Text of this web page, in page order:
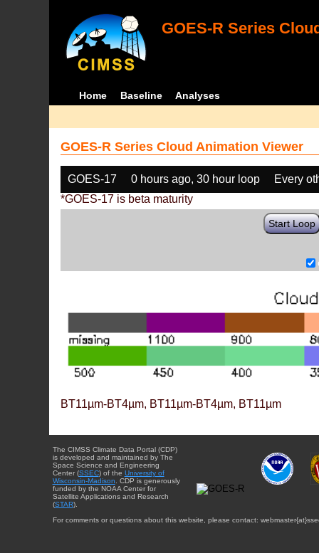
GOES-R Series
Home Baseline Analyses
GOES-R Series Cloud Animation Viewer
GOES-17 0 hours ago, 30 hour loop
Every
*GOES-17 is beta maturity
Start Loop
BT11µm-BT4µm, BT11µm-BT4µm, BT11µm
The CIMSS Climate Data Portal (CDP)
is developed and maintained by The
Space Science and Engineering
Center (SSEC) of the University of
Wisconsin-Madison. CDP is generously
funded by the NOAA Center for
Satellite Applications and Research
(STAR).
For comments or questions about this website, please contact: